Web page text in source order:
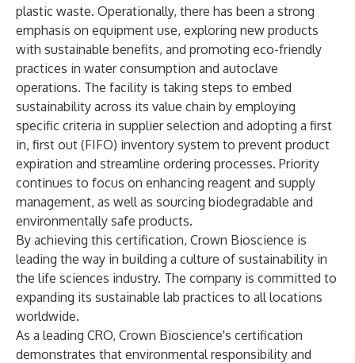
plastic waste. Operationally, there has been a strong
emphasis on equipment use, exploring new products
with sustainable benefits, and promoting eco-friendly
practices in water consumption and autoclave
operations. The facility is taking steps to embed
sustainability across its value chain by employing
specific criteria in supplier selection and adopting a first
in, first out (FIFO) inventory system to prevent product
expiration and streamline ordering processes. Priority
continues to focus on enhancing reagent and supply
management, as well as sourcing biodegradable and
environmentally safe products.
By achieving this certification, Crown Bioscience is
leading the way in building a culture of sustainability in
the life sciences industry. The company is committed to
expanding its sustainable lab practices to all locations
worldwide.
As a leading CRO, Crown Bioscience's certification
demonstrates that environmental responsibility and